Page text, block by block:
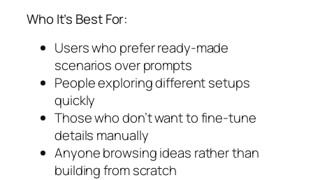
Who It’s Best For:
Users who prefer ready-made
scenarios over prompts
People exploring different setups
quickly
Those who don’t want to fine-tune
details manually
Anyone browsing ideas rather than
building from scratch